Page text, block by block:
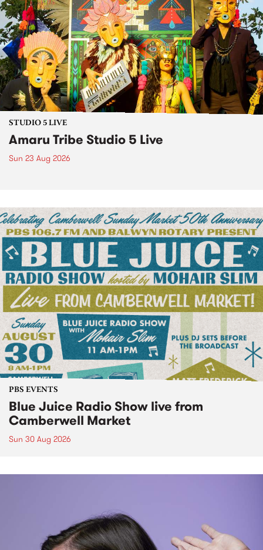
STUDIO 5 LIVE
Amaru Tribe Studio 5 Live
Sun 23 Aug 2026
PBS EVENTS
Blue Juice Radio Show live from
Camberwell Market
Sun 30 Aug 2026